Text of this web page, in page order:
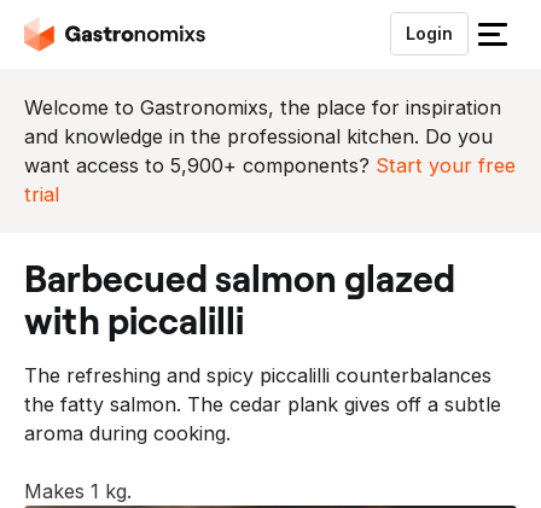
Login
S
u
i
t
Welcome to Gastronomixs, the place for inspiration
and knowledge in the professional kitchen. Do you
want access to 5,900+ components? Start your free
trial
barbecued salmon glazed
with piccalilli
The refreshing and spicy piccalilli counterbalances
the fatty salmon. The cedar plank gives off a subtle
aroma during cooking.
Makes 1 kg.